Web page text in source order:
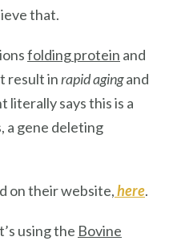
that.
folding protein and
result inrapid agingand
literally says this is a
a gene deleting
on their website,here.
using the Bovine